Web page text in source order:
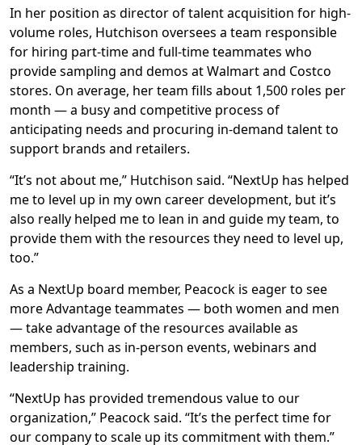
In her position as director of talent acquisition for high-
volume roles, Hutchison oversees a team responsible
for hiring part-time and full-time teammates who
provide sampling and demos at Walmart and Costco
stores. On average, her team fills about 1,500 roles per
month — a busy and competitive process of
anticipating needs and procuring in-demand talent to
support brands and retailers.
“It’s not about me,” Hutchison said. “NextUp has helped
me to level up in my own career development, but it’s
also really helped me to lean in and guide my team, to
provide them with the resources they need to level up,
too.”
As a NextUp board member, Peacock is eager to see
more Advantage teammates — both women and men
— take advantage of the resources available as
members, such as in-person events, webinars and
leadership training.
“NextUp has provided tremendous value to our
organization,” Peacock said. “It’s the perfect time for
our company to scale up its commitment with them.”